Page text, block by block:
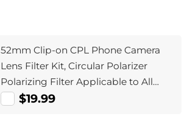
52mm Clip-on CPL Phone Camera
Lens Filter Kit, Circular Polarizer
Polarizing Filter Applicable to All
Mobile Phone Models
$19.99